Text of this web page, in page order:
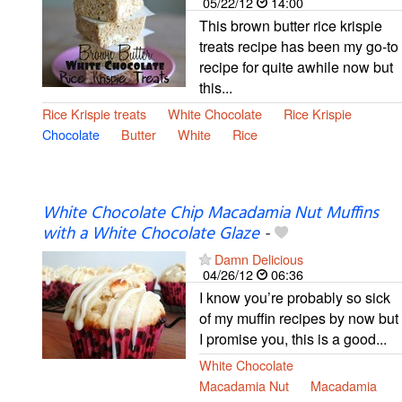
This brown butter rice krispie
treats recipe has been my go-to
recipe for quite awhile now but
this...
Rice Krispie treats White Chocolate
Rice Krispie
Chocolate
Butter White Rice
White Chocolate Chip Macadamia Nut Muffins
with a White Chocolate Glaze-
Damn Delicious
04/26/12
06:36
I know you’re probably so sick
of my muffin recipes by now but
I promise you, this is a good...
White Chocolate
Macadamia Nut
Macadamia